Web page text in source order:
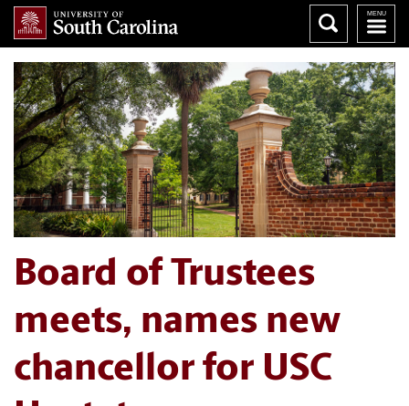
Board of Trustees
meets, names new
chancellor for USC